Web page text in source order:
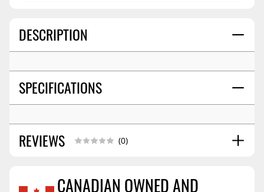
DESCRIPTION
SPECIFICATIONS
REVIEWS (0)
CANADIAN OWNED AND